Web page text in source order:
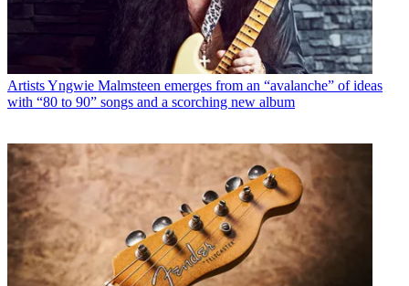
ArtistsYngwie Malmsteen emerges from an “avalanche” of ideas
with “80 to 90” songs and a scorching new album